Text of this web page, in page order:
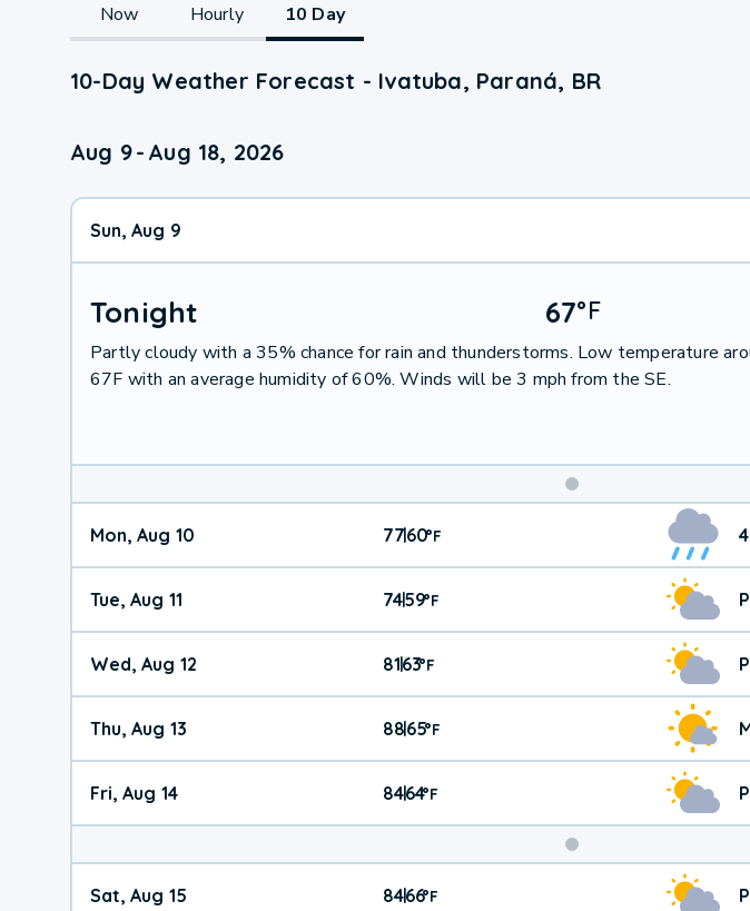
Now Hourly 10 Day
10-Day Weather Forecast - Ivatuba, Paraná, BR
Aug 9- Aug 18, 2026
Sun, Aug 9
Tonight 67°F
Partly cloudy with a 35% chance for rain and thunderstorms. Low temperature
67F with an average humidity of 60%. Winds will be 3 mph from the SE.
Mon, Aug 10 77|60°F
Tue, Aug 11 74|59°F
Wed, Aug 12 81|63°F
Thu, Aug 13 88|65°F
Fri, Aug 14 84|64°F
Weekend
Sat, Aug 15 84|66°F